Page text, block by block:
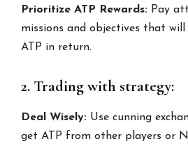
Prioritize ATP Rewards: Pay
missions and objectives that
ATP in return.
2. Trading with strategy:
Deal Wisely: Use cunning
get ATP from other players or